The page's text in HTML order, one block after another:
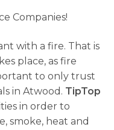
Companies!
with a fire. That is
place, as fire
to only trust
in Atwood. TipTop
in order to
smoke, heat and